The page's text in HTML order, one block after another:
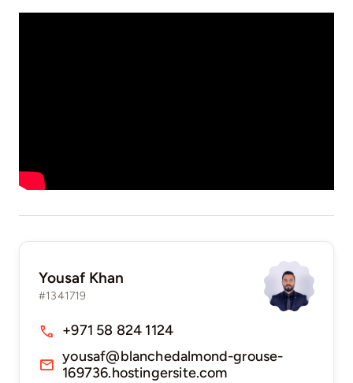
Yousaf Khan
#1341719
+971 58 824 1124
yousaf@blanchedalmond-grouse-
169736.hostingersite.com